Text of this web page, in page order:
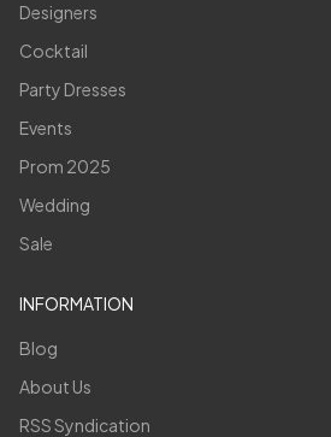
Designers
Cocktail
Party Dresses
Events
Prom 2025
Wedding
Sale
INFORMATION
Blog
About Us
RSS Syndication